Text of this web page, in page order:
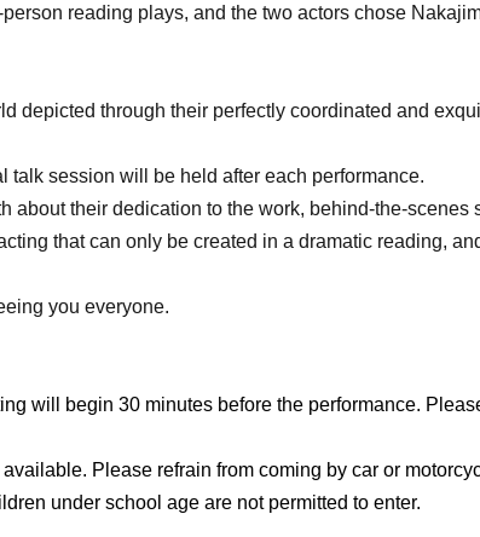
reading plays, and the two actors chose
depicted through their perfectly coordinated and
talk session will be held after each performance.
about their dedication to the work, behind-the-scenes
that can only be created in a dramatic reading,
you everyone.
will begin 30 minutes before the performance.
Please refrain from coming by car or
under school age are not permitted to enter.